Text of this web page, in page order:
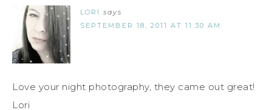
LORI says
SEPTEMBER 18, 2011 AT 11:30 AM
Love your night photography, they came out great!
Lori